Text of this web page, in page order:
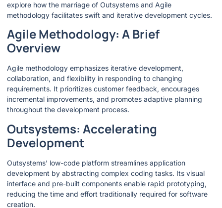
explore how the marriage of Outsystems and Agile
methodology facilitates swift and iterative development cycles.
Agile Methodology: A Brief
Overview
Agile methodology emphasizes iterative development,
collaboration, and flexibility in responding to changing
requirements. It prioritizes customer feedback, encourages
incremental improvements, and promotes adaptive planning
throughout the development process.
Outsystems: Accelerating
Development
Outsystems’ low-code platform streamlines application
development by abstracting complex coding tasks. Its visual
interface and pre-built components enable rapid prototyping,
reducing the time and effort traditionally required for software
creation.